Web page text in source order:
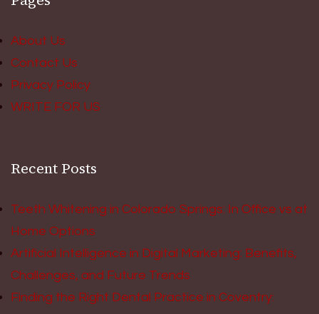
About Us
Contact Us
Privacy Policy
WRITE FOR US
Recent Posts
Teeth Whitening in Colorado Springs: In Office vs at
Home Options
Artificial Intelligence in Digital Marketing: Benefits,
Challenges, and Future Trends
Finding the Right Dental Practice in Coventry: